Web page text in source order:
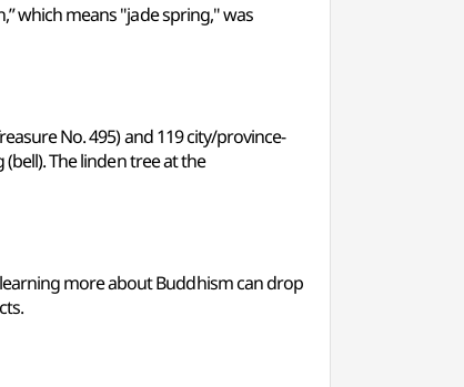
which means "jade spring," was
No. 495) and 119 city/province-
The linden tree at the
more about Buddhism can drop